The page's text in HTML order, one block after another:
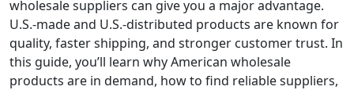
wholesale suppliers can give you a major advantage.
U.S.-made and U.S.-distributed products are known for
quality, faster shipping, and stronger customer trust. In
this guide, you’ll learn why American wholesale
products are in demand, how to find reliable suppliers,